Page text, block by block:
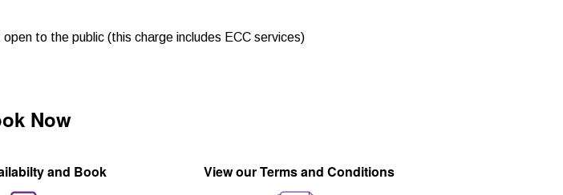
to the public (this charge includes ECC services)
Now
and Book View our Terms and Conditions